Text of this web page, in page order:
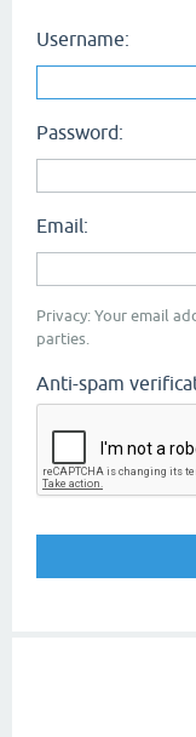
Username:
Password:
Email:
Privacy: Your email
parties.
Anti-spam